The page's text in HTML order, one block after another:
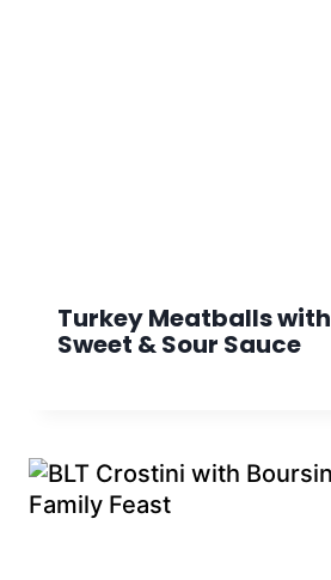
Turkey Meatballs
Sweet & Sour Sauce